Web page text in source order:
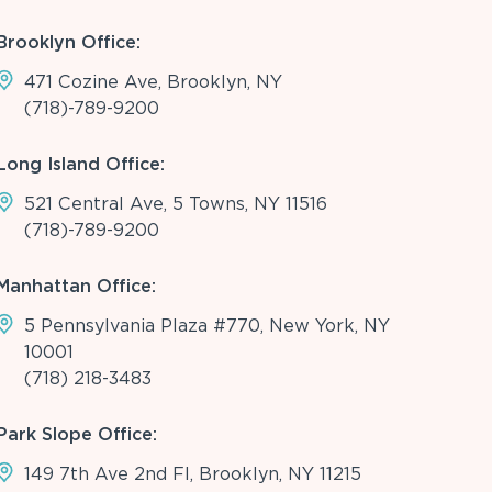
Office:
471 Cozine Ave, Brooklyn, NY
(718)-789-9200
Island Office:
521 Central Ave, 5 Towns, NY 11516
(718)-789-9200
Office:
5 Pennsylvania Plaza #770, New York, NY
10001
(718) 218-3483
Slope Office:
149 7th Ave 2nd Fl, Brooklyn, NY 11215